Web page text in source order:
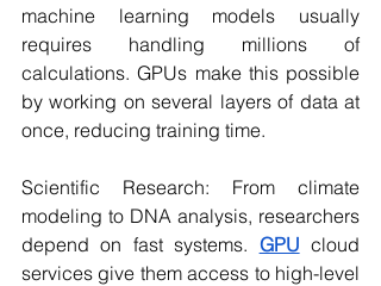
machine learning models usually
requires handling millions of
calculations. GPUs make this possible
by working on several layers of data at
once, reducing training time.
Scientific Research: From climate
modeling to DNA analysis, researchers
depend on fast systems. GPU cloud
services give them access to high-level